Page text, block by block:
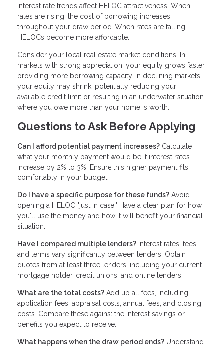
Interest rate trends affect HELOC attractiveness. When
rates are rising, the cost of borrowing increases
throughout your draw period. When rates are falling,
HELOCs become more affordable.
Consider your local real estate market conditions. In
markets with strong appreciation, your equity grows faster,
providing more borrowing capacity. In declining markets,
your equity may shrink, potentially reducing your
available credit limit or resulting in an underwater situation
where you owe more than your home is worth.
Questions to Ask Before Applying
Can I afford potential payment increases? Calculate
what your monthly payment would be if interest rates
increase by 2% to 3%. Ensure this higher payment fits
comfortably in your budget.
Do I have a specific purpose for these funds? Avoid
opening a HELOC "just in case." Have a clear plan for how
you'll use the money and how it will benefit your financial
situation.
Have I compared multiple lenders? Interest rates, fees,
and terms vary significantly between lenders. Obtain
quotes from at least three lenders, including your current
mortgage holder, credit unions, and online lenders.
What are the total costs? Add up all fees, including
application fees, appraisal costs, annual fees, and closing
costs. Compare these against the interest savings or
benefits you expect to receive.
What happens when the draw period ends? Understand